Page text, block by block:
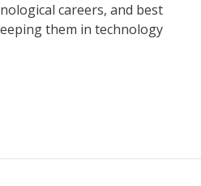
careers, and best
them in technology